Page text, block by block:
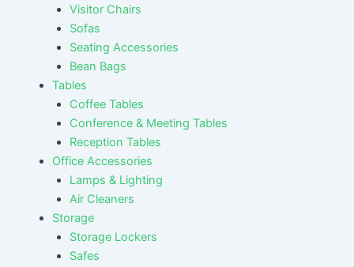
Visitor Chairs
Sofas
Seating Accessories
Bean Bags
Tables
Coffee Tables
Conference & Meeting Tables
Reception Tables
Office Accessories
Lamps & Lighting
Air Cleaners
Storage
Storage Lockers
Safes